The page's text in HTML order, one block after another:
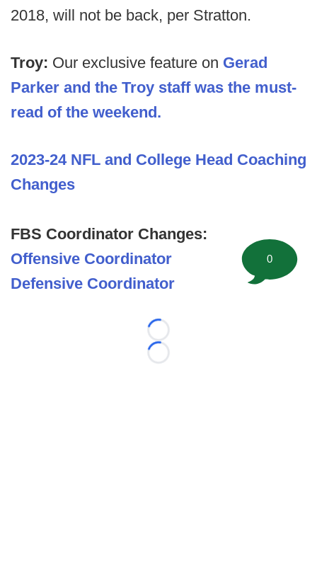
2018, will not be back, per Stratton.
Troy: Our exclusive feature on Gerad
Parker and the Troy staff was the must-
read of the weekend.
2023-24 NFL and College Head Coaching
Changes
FBS Coordinator Changes:
Offensive Coordinator
Defensive Coordinator
Loading...
Loading...
0